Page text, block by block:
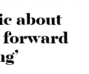
about
forward